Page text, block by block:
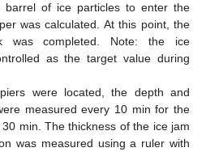
barrel of ice particles to enter the
was calculated. At this point, the
was completed. Note: the ice
as the target value during
were located, the depth and
measured every 10 min for the
min. The thickness of the ice jam
was measured using a ruler with